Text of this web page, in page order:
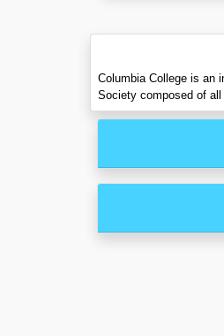
Columbia College is an
Society composed of